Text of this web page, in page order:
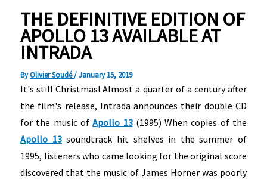
THE DEFINITIVE EDITION OF
APOLLO 13 AVAILABLE AT
INTRADA
ByOlivier Soudé/January 15, 2019
It's still Christmas! Almost a quarter of a century after
the film's release, Intrada announces their double CD
for the music ofApollo 13(1995) When copies of the
Apollo 13soundtrack hit shelves in the summer of
1995, listeners who came looking for the original score
discovered that the music of James Horner was poorly